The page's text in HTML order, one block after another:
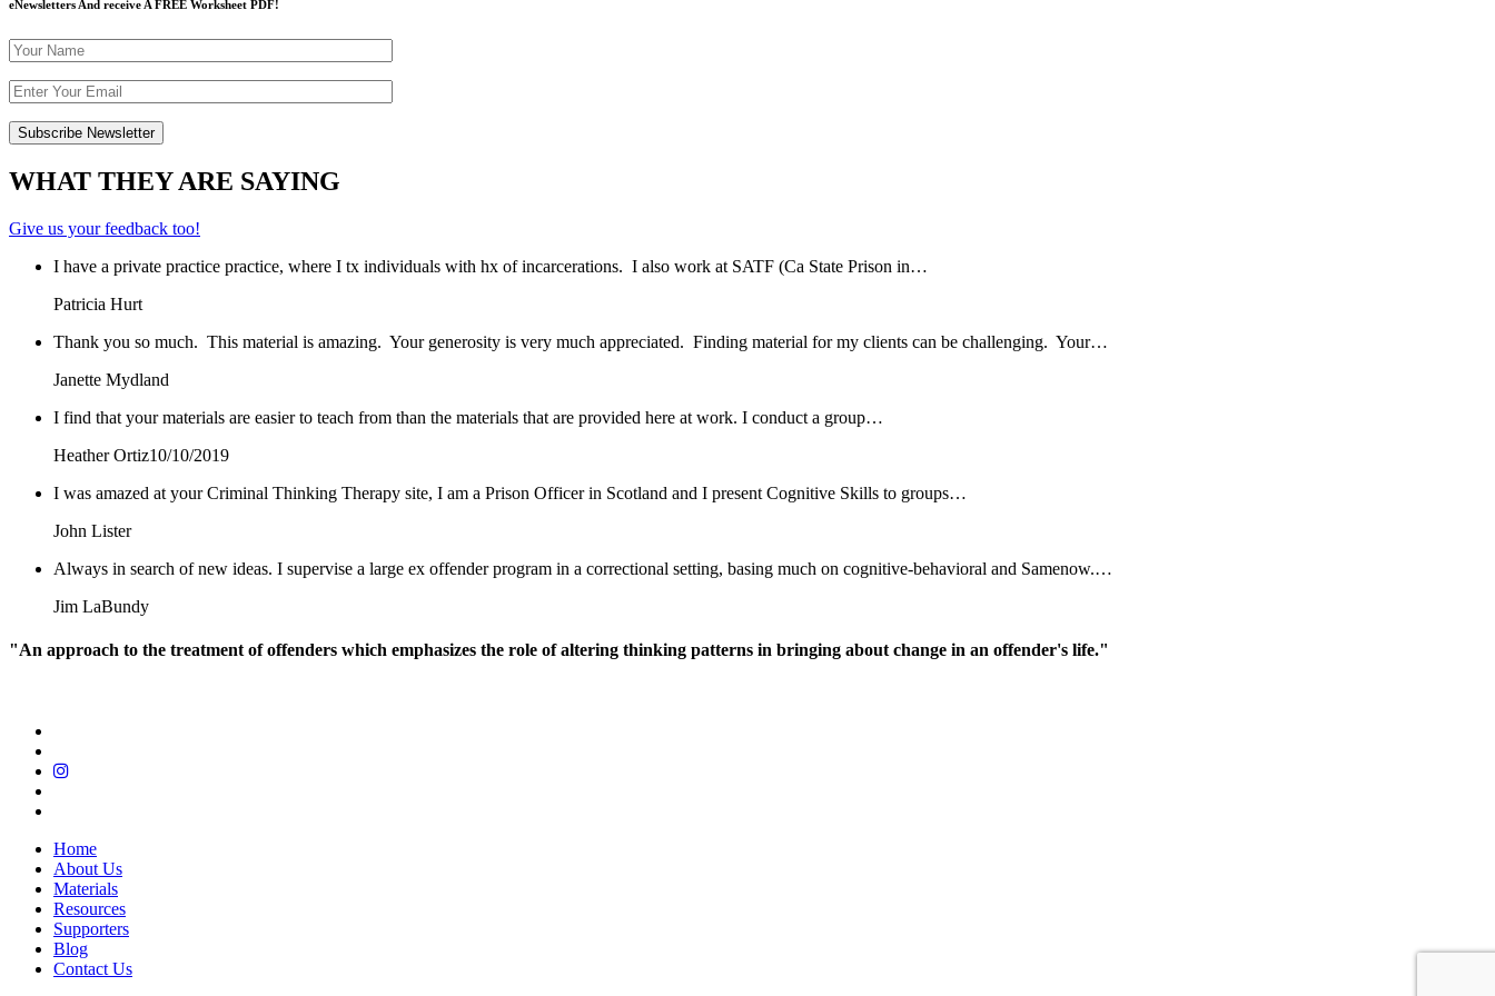
eNewsletters And receive A FREE Worksheet PDF!
WHAT THEY ARE SAYING
Give us your feedback too!
I have a private practice practice, where I tx individuals with hx of incarcerations. I also work at SATF (Ca State Prison in…
Patricia Hurt
Thank you so much. This material is amazing. Your generosity is very much appreciated. Finding material for my clients can be challenging. Your…
Janette Mydland
I find that your materials are easier to teach from than the materials that are provided here at work. I conduct a group…
Heather Ortiz10/10/2019
I was amazed at your Criminal Thinking Therapy site, I am a Prison Officer in Scotland and I present Cognitive Skills to groups…
John Lister
Always in search of new ideas. I supervise a large ex offender program in a correctional setting, basing much on cognitive-behavioral and Samenow.…
Jim LaBundy
"An approach to the treatment of offenders which emphasizes the role of altering thinking patterns in bringing about change in an offender's life."
Home
About Us
Materials
Resources
Supporters
Blog
Contact Us